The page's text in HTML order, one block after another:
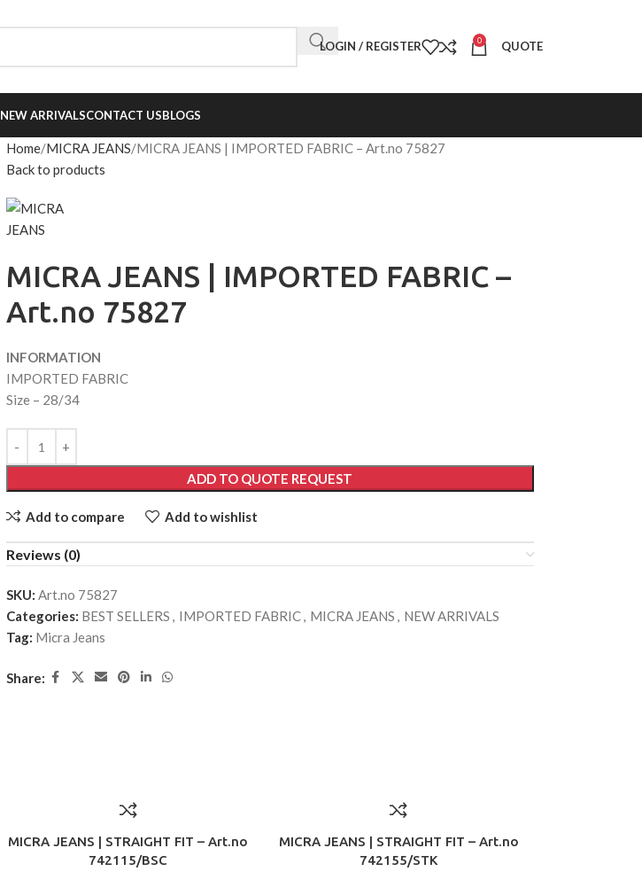
LOGIN / REGISTER 0 QUOTE
NEW ARRIVALSCONTACT USBLOGS
Home MICRA JEANS MICRA JEANS | IMPORTED FABRIC – Art.no 75827
Back to products
MICRA JEANS | IMPORTED FABRIC –
Art.no 75827
INFORMATION
IMPORTED FABRIC
Size – 28/34
ADD TO QUOTE REQUEST
Add to compare Add to wishlist
Reviews (0)
SKU: Art.no 75827
Categories: BEST SELLERS , IMPORTED FABRIC, MICRA JEANS , NEW ARRIVALS
Tag: Micra Jeans
Share:
MICRA JEANS | STRAIGHT FIT – Art.no
742115/BSC
MICRA JEANS | STRAIGHT FIT – Art.no
742155/STK